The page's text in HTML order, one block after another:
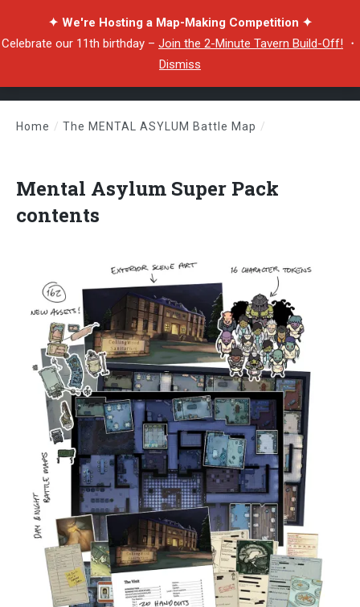
✦ We're Hosting a Map-Making Competition ✦
Celebrate our 11th birthday – Join the 2-Minute Tavern Build-Off! ・
Dismiss
Home / The MENTAL ASYLUM Battle Map /
Mental Asylum Super Pack
contents